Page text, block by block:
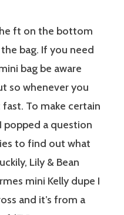
ft on the bottom
bag. If you need
bag be aware
so whenever you
To make certain
popped a question
to find out what
Lily & Bean
mini Kelly dupe I
and it’s from a